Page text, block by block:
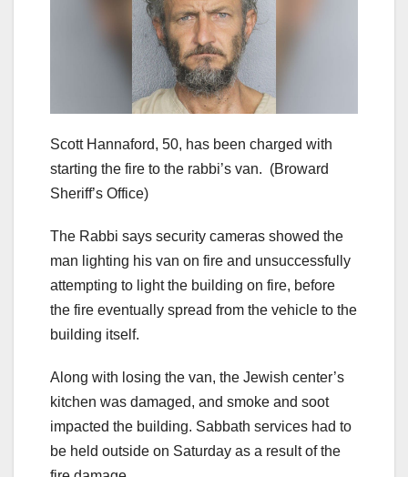
Scott Hannaford, 50, has been charged with
starting the fire to the rabbi’s van. (Broward
Sheriff’s Office)
The Rabbi says security cameras showed the
man lighting his van on fire and unsuccessfully
attempting to light the building on fire, before
the fire eventually spread from the vehicle to the
building itself.
Along with losing the van, the Jewish center’s
kitchen was damaged, and smoke and soot
impacted the building. Sabbath services had to
be held outside on Saturday as a result of the